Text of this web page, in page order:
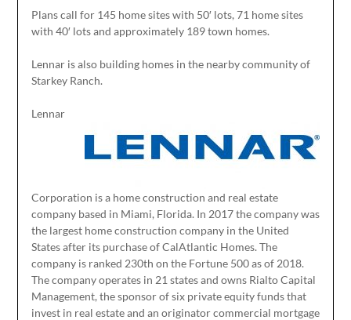
Plans call for 145 home sites with 50′ lots, 71 home sites
with 40′ lots and approximately 189 town homes.
Lennar is also building homes in the nearby community of
Starkey Ranch.
Lennar
Corporation is a home construction and real estate
company based in Miami, Florida. In 2017 the company was
the largest home construction company in the United
States after its purchase of CalAtlantic Homes. The
company is ranked 230th on the Fortune 500 as of 2018.
The company operates in 21 states and owns Rialto Capital
Management, the sponsor of six private equity funds that
invest in real estate and an originator commercial mortgage